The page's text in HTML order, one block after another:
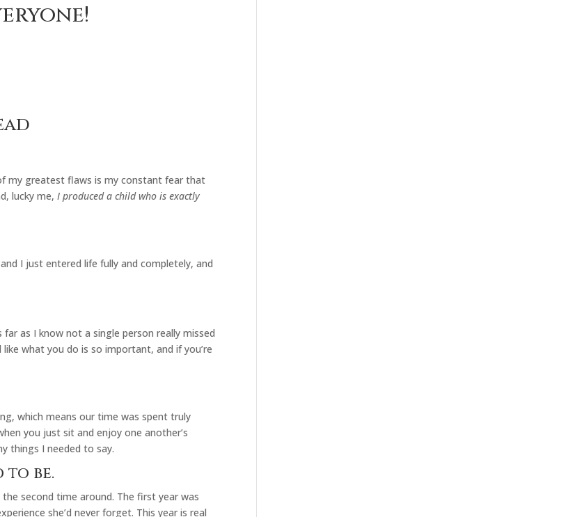
my greatest flaws is my constant fear that
lucky me,I produced a child who is exactly
I just entered life fully and completely, and
as I know not a single person really missed
what you do is so important, and if you’re
which means our time was spent truly
you just sit and enjoy one another’s
things I needed to say.
to be.
second time around. The first year was
she’d never forget. This year is real